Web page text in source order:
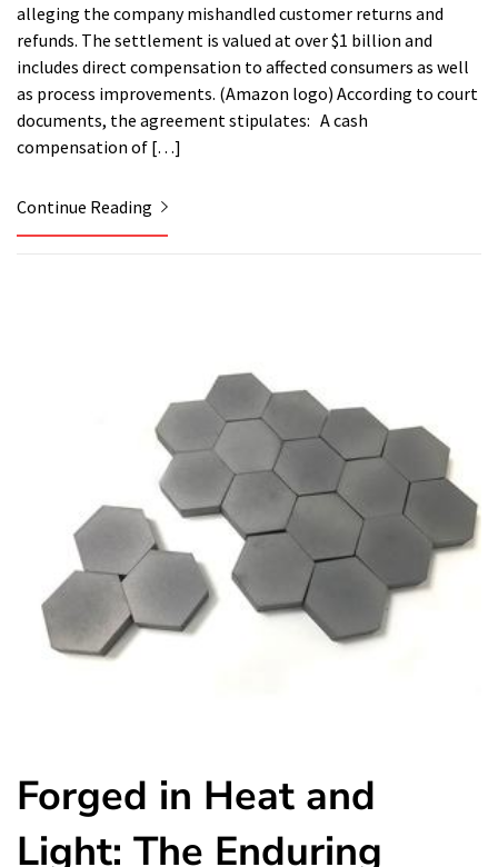
alleging the company mishandled customer returns and
refunds. The settlement is valued at over $1 billion and
includes direct compensation to affected consumers as well
as process improvements. (Amazon logo) According to court
documents, the agreement stipulates: A cash
compensation of […]
Continue Reading
Forged in Heat and
Light: The Enduring